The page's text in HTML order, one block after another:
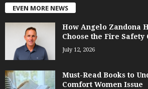
EVEN MORE NEWS
How Angelo Zandona
Choose the Fire Safety
July 12, 2026
Must-Read Books to
Comfort Women Issue